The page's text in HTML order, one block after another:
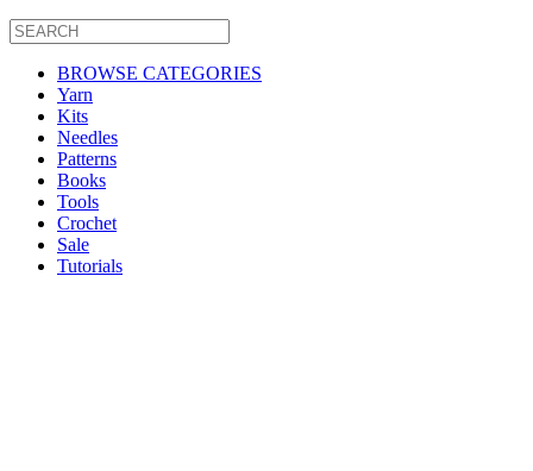
BROWSE CATEGORIES
Yarn
Kits
Needles
Patterns
Books
Tools
Crochet
Sale
Tutorials